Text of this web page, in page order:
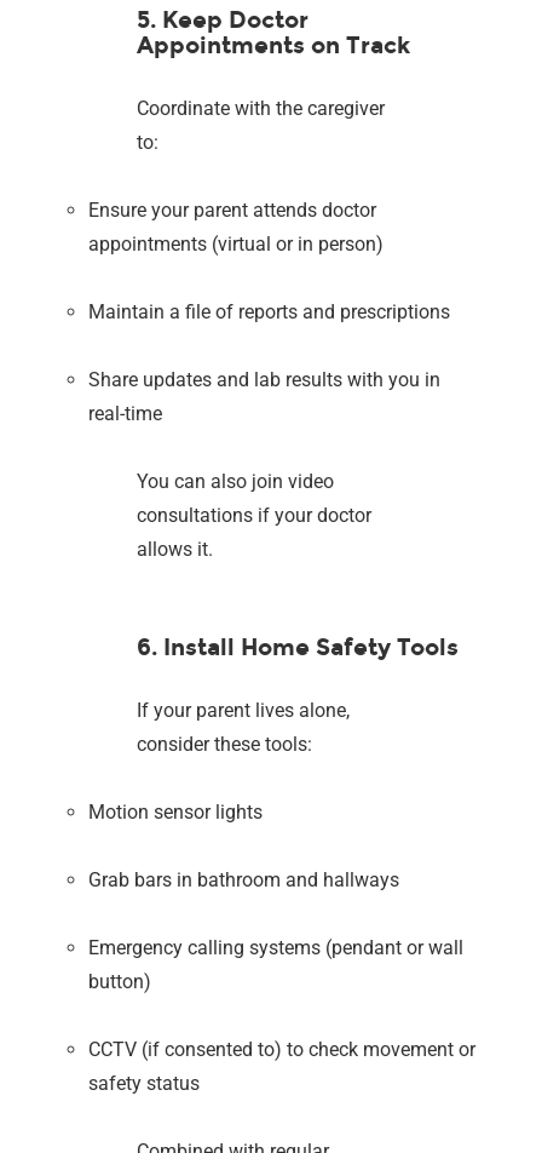
5. Keep Doctor
Appointments on Track
Coordinate with the caregiver
to:
Ensure your parent attends doctor
appointments (virtual or in person)
Maintain a file of reports and prescriptions
Share updates and lab results with you in
real-time
You can also join video
consultations if your doctor
allows it.
6. Install Home Safety Tools
If your parent lives alone,
consider these tools:
Motion sensor lights
Grab bars in bathroom and hallways
Emergency calling systems (pendant or wall
button)
CCTV (if consented to) to check movement or
safety status